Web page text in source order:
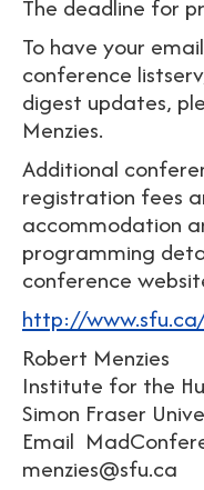
The deadline for
To have your
conference
digest updates,
Menzies.
Additional
registration fees
accommodation
programming
conference
http://
Robert Menzies
Institute for the
Simon Fraser
Email
menzies@sfu.ca